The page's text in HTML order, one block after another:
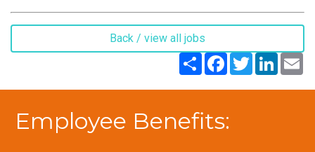
Back / view all jobs
Share Facebook
TwitterLinkedIn
Employee Benefits: